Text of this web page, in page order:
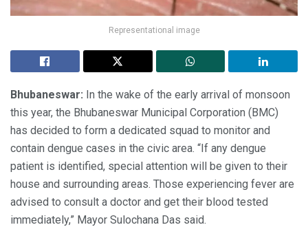
Representational image
Bhubaneswar: In the wake of the early arrival of monsoon
this year, the Bhubaneswar Municipal Corporation (BMC)
has decided to form a dedicated squad to monitor and
contain dengue cases in the civic area. “If any dengue
patient is identified, special attention will be given to their
house and surrounding areas. Those experiencing fever are
advised to consult a doctor and get their blood tested
immediately,” Mayor Sulochana Das said.